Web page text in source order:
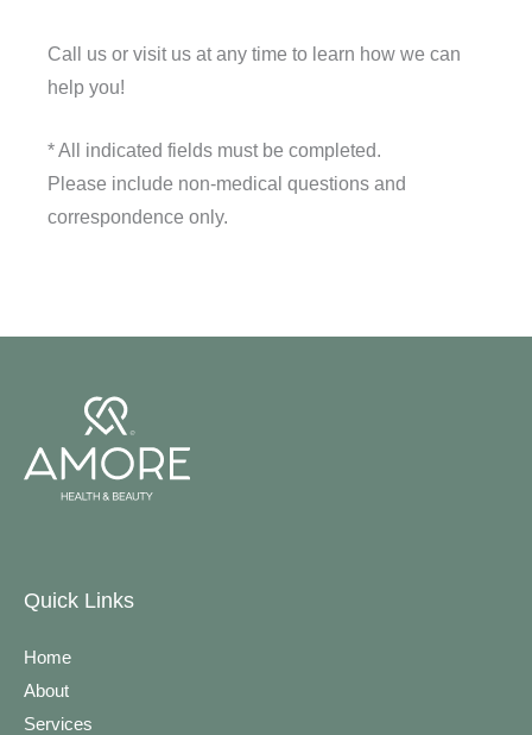
Call us or visit us at any time to learn how we can
help you!
* All indicated fields must be completed.
Please include non-medical questions and
correspondence only.
Quick Links
Home
About
Services